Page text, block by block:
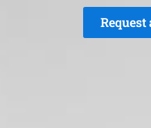
Request